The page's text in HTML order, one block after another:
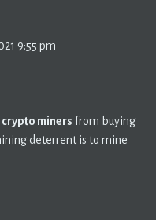
9:55 pm
crypto miners from buying
deterrent is to mine